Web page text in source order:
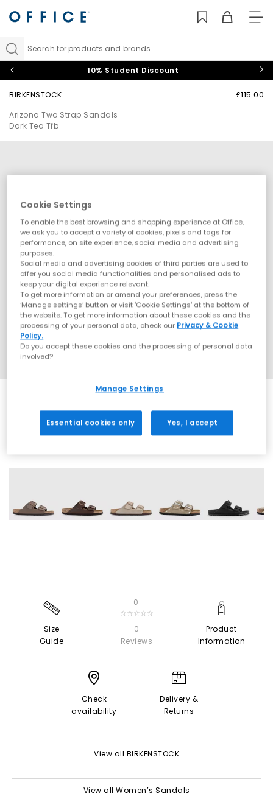
Search for products and brands...
10% Student Discount
BIRKENSTOCK
Arizona Two Strap Sandals
Dark Tea Tfb
£115.00
Size
Guide
0
☆☆☆☆☆
0
Reviews
Product
Information
Check
availability
Delivery &
Returns
View all BIRKENSTOCK
View all Women’s Sandals
Cookie Settings
To enable the best browsing and shopping experience at Office,
we ask you to accept a variety of cookies, pixels and tags for
performance, on site experience, social media and advertising
purposes.
Social media and advertising cookies of third parties are used to
offer you social media functionalities and personalised ads to
keep your digital experience relevant.
To get more information or amend your preferences, press the
‘Manage settings’ button or visit 'Cookie Settings' at the bottom of
the website. To get more information about these cookies and the
processing of your personal data, check our Privacy & Cookie
Policy.
Do you accept these cookies and the processing of personal data
involved?
Manage Settings
Essential cookies only Yes, I accept